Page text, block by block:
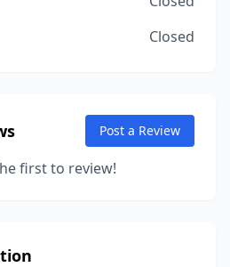
Closed
Post a Review
first to review!